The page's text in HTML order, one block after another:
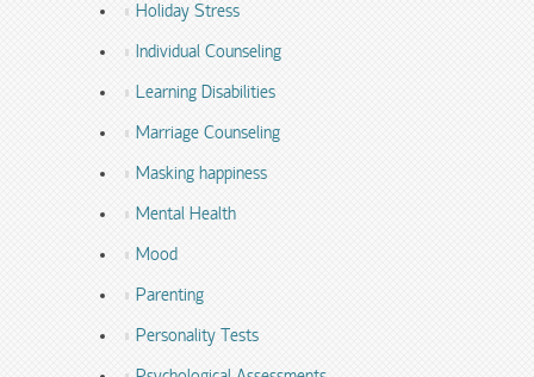
Holiday Stress
Individual Counseling
Learning Disabilities
Marriage Counseling
Masking happiness
Mental Health
Mood
Parenting
Personality Tests